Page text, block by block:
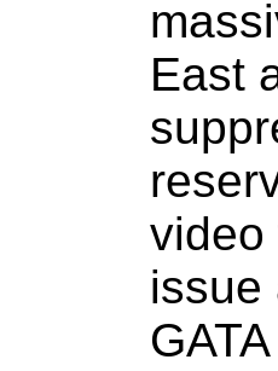
East
video
issue